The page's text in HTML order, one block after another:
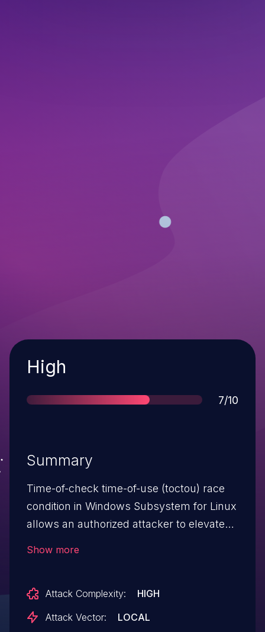
Severity
High
Score
7/10
Summary
Time-of-check time-of-use (toctou) race
condition in Windows Subsystem for Linux
allows an authorized attacker to elevate
Show more
Attack Complexity:
HIGH
Attack Vector:
LOCAL